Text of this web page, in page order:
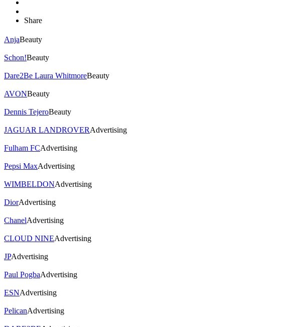
Share
AnjaBeauty
Schon!Beauty
Dare2Be Laura WhitmoreBeauty
AVONBeauty
Dennis TejeroBeauty
JAGUAR LANDROVERAdvertising
Fulham FCAdvertising
Pepsi MaxAdvertising
WIMBELDONAdvertising
DiorAdvertising
ChanelAdvertising
CLOUD NINEAdvertising
JPAdvertising
Paul PogbaAdvertising
ESNAdvertising
PelicanAdvertising